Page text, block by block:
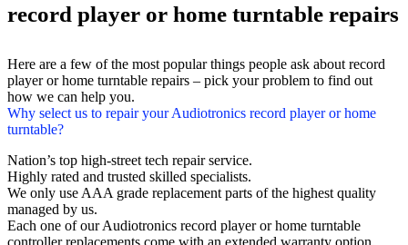
record player or home turntable repairs
Here are a few of the most popular things people ask about record
player or home turntable repairs – pick your problem to find out
how we can help you.
Why select us to repair your Audiotronics record player or home
turntable?
Nation’s top high-street tech repair service.
Highly rated and trusted skilled specialists.
We only use AAA grade replacement parts of the highest quality
managed by us.
Each one of our Audiotronics record player or home turntable
controller replacements come with an extended warranty option.